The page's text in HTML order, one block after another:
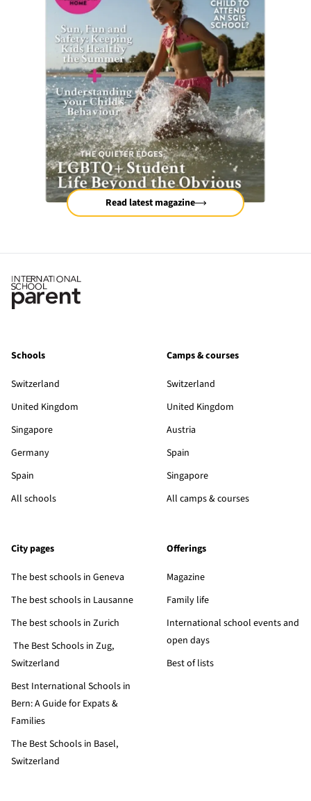
Read latest magazine
Schools
Switzerland
United Kingdom
Singapore
Germany
Spain
All schools
Camps & courses
Switzerland
United Kingdom
Austria
Spain
Singapore
All camps & courses
City pages
The best schools in Geneva
The best schools in Lausanne
The best schools in Zurich
The Best Schools in Zug,
Switzerland
Best International Schools in
Bern: A Guide for Expats &
Families
The Best Schools in Basel,
Switzerland
Offerings
Magazine
Family life
International school events and
open days
Best of lists